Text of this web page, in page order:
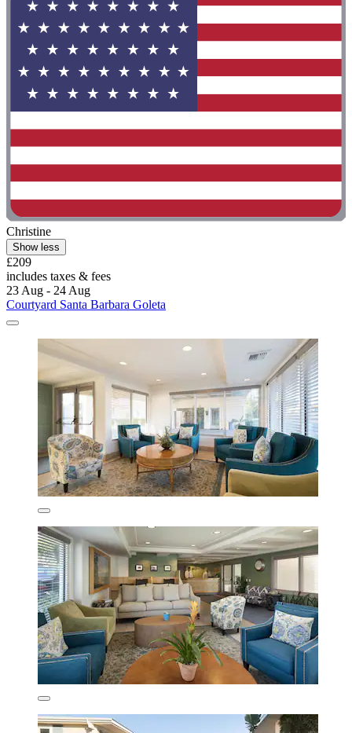
Christine
Show less
£209
includes taxes & fees
23 Aug - 24 Aug
Courtyard Santa Barbara Goleta